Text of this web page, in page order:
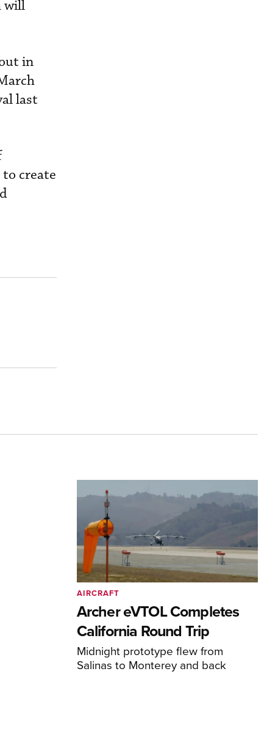
will
in
last
create
Archer eVTOL Completes
California Round Trip
Midnight prototype flew from
Salinas to Monterey and back
AIRCRAFT